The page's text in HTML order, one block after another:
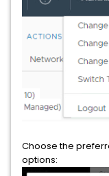
Choose the
options: